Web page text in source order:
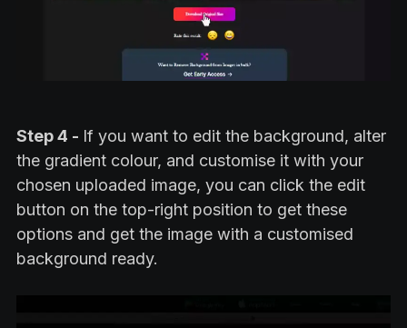
Step 4 - If you want to edit the background, alter
the gradient colour, and customise it with your
chosen uploaded image, you can click the edit
button on the top-right position to get these
options and get the image with a customised
background ready.